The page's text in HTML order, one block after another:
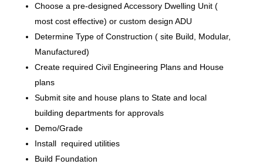
Choose a pre-designed Accessory Dwelling Unit (
most cost effective) or custom design ADU
Determine Type of Construction ( site Build, Modular,
Manufactured)
Create required Civil Engineering Plans and House
plans
Submit site and house plans to State and local
building departments for approvals
Demo/Grade
Install required utilities
Build Foundation